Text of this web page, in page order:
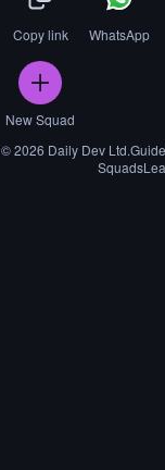
Copy link WhatsApp
New Squad
©2026 Daily Dev Ltd.
Squads